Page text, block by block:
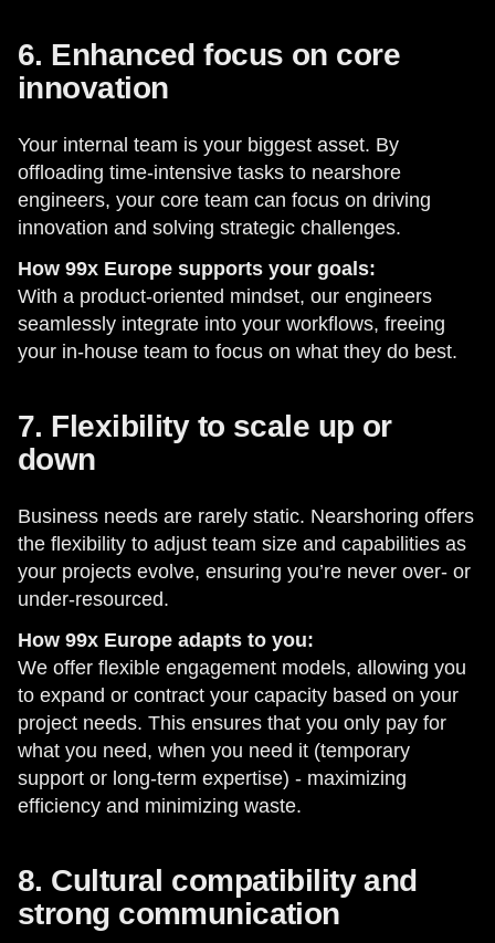
6. Enhanced focus on core
innovation
Your internal team is your biggest asset. By
offloading time-intensive tasks to nearshore
engineers, your core team can focus on driving
innovation and solving strategic challenges.
How 99x Europe supports your goals:
With a product-oriented mindset, our engineers
seamlessly integrate into your workflows, freeing
your in-house team to focus on what they do best.
7. Flexibility to scale up or
down
Business needs are rarely static. Nearshoring offers
the flexibility to adjust team size and capabilities as
your projects evolve, ensuring you’re never over- or
under-resourced.
How 99x Europe adapts to you:
We offer flexible engagement models, allowing you
to expand or contract your capacity based on your
project needs. This ensures that you only pay for
what you need, when you need it (temporary
support or long-term expertise) - maximizing
efficiency and minimizing waste.
8. Cultural compatibility and
strong communication